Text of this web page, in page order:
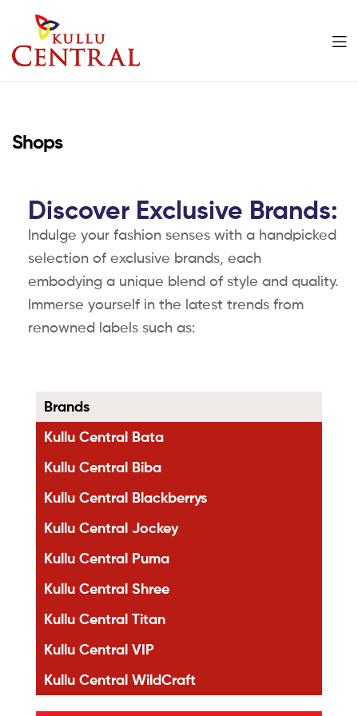
Mall
Shops
Discover Exclusive Brands:
Indulge your fashion senses with a handpicked
selection of exclusive brands, each
embodying a unique blend of style and quality.
Immerse yourself in the latest trends from
renowned labels such as:
Brands
Kullu Central Bata
Kullu Central Biba
Kullu Central Blackberrys
Kullu Central Jockey
Kullu Central Puma
Kullu Central Shree
Kullu Central Titan
Kullu Central VIP
Kullu Central WildCraft